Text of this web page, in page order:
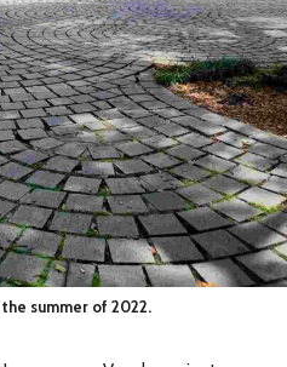
summer of 2022.